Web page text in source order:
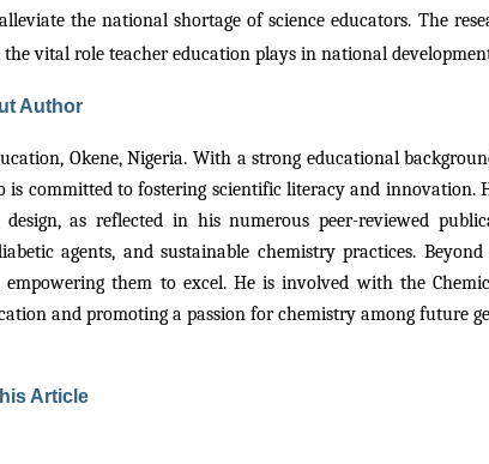
the national shortage of science educators. The
vital role teacher education plays in national
Author
Okene, Nigeria. With a strong educational
is committed to fostering scientific literacy and innovation.
as reflected in his numerous peer-reviewed
agents, and sustainable chemistry practices. Beyond
them to excel. He is involved with the
and promoting a passion for chemistry among future
Article